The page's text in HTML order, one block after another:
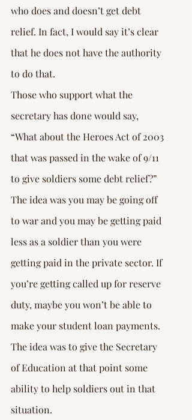
who does and doesn’t get debt
relief. In fact, I would say it’s clear
that he does not have the authority
to do that.
Those who support what the
secretary has done would say,
“What about the Heroes Act of 2003
that was passed in the wake of 9/11
to give soldiers some debt relief?”
The idea was you may be going off
to war and you may be getting paid
less as a soldier than you were
getting paid in the private sector. If
you’re getting called up for reserve
duty, maybe you won’t be able to
make your student loan payments.
The idea was to give the Secretary
of Education at that point some
ability to help soldiers out in that
situation.